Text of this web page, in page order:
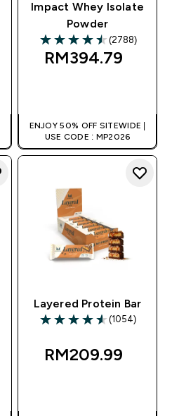
Impact Whey Isolate
Powder
4.53 out of 5 stars
(2788)
RM394.79‎
ENJOY 50% OFF SITEWIDE |
USE CODE : MP2026
Layered Protein Bar
4.59 out of 5 stars
(1054)
RM209.99‎